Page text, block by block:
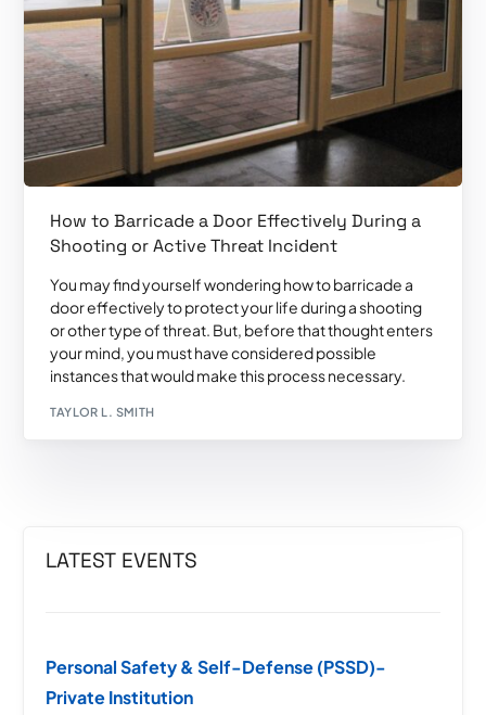
How to Barricade a Door Effectively During a
Shooting or Active Threat Incident
You may find yourself wondering how to barricade a
door effectively to protect your life during a shooting
or other type of threat. But, before that thought enters
your mind, you must have considered possible
instances that would make this process necessary.
TAYLOR L. SMITH
LATEST EVENTS
Personal Safety & Self-Defense (PSSD)-
Private Institution